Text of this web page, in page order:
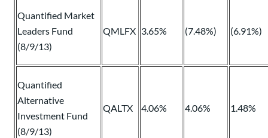
Quantified Market
Leaders Fund
(8/9/13)
QMLFX 3.65% (7.48%) (6.91%)
Quantified
Alternative
Investment Fund
(8/9/13)
QALTX 4.06% 4.06% 1.48%